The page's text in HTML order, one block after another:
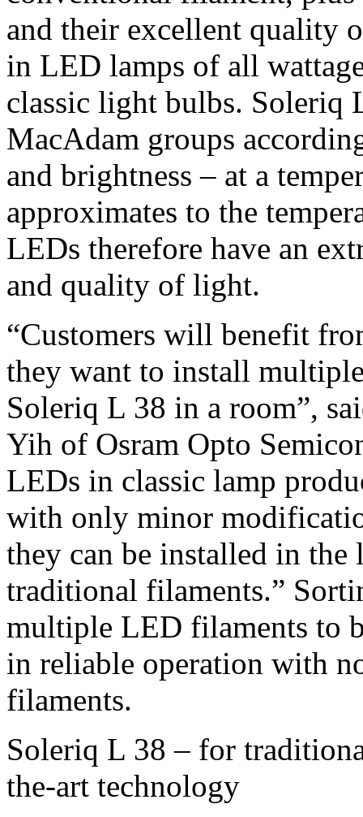
and their excellent quality
in LED lamps of all
classic light bulbs. Soleriq
MacAdam groups
and brightness – at a
approximates to the
LEDs therefore have an
and quality of light.
“Customers will benefit
they want to install
Soleriq L 38 in a room”,
Yih of Osram Opto
LEDs in classic lamp
with only minor
they can be installed in the
traditional filaments.”
multiple LED filaments to
in reliable operation with
filaments.
Soleriq L 38 – for
the-art technology